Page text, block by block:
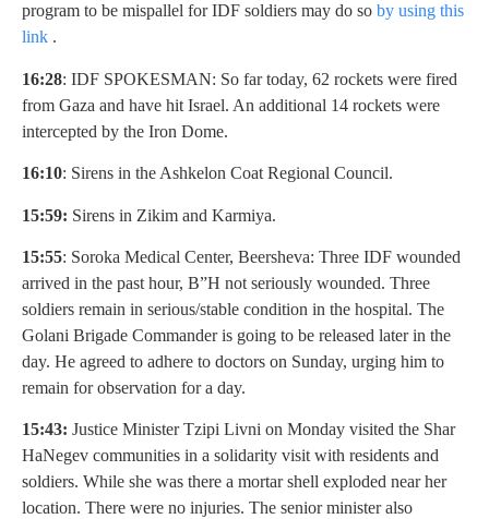
program to be mispallel for IDF soldiers may do so by using this
link .
16:28: IDF SPOKESMAN: So far today, 62 rockets were fired
from Gaza and have hit Israel. An additional 14 rockets were
intercepted by the Iron Dome.
16:10: Sirens in the Ashkelon Coat Regional Council.
15:59: Sirens in Zikim and Karmiya.
15:55: Soroka Medical Center, Beersheva: Three IDF wounded
arrived in the past hour, B”H not seriously wounded. Three
soldiers remain in serious/stable condition in the hospital. The
Golani Brigade Commander is going to be released later in the
day. He agreed to adhere to doctors on Sunday, urging him to
remain for observation for a day.
15:43: Justice Minister Tzipi Livni on Monday visited the Shar
HaNegev communities in a solidarity visit with residents and
soldiers. While she was there a mortar shell exploded near her
location. There were no injuries. The senior minister also